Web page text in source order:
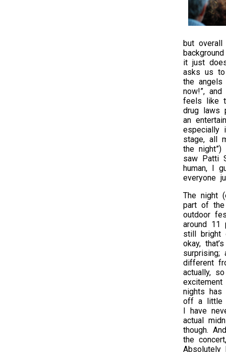
but
it just
asks us
the
now!”,
feels like
drug laws
an
especially
stage, all
the
saw Patti
human, I
everyone
The night
part of
outdoor
around 11
still bright
okay,
surprising;
different
actually,
nights has
off a little
I have
actual
though.
the
Absolutely